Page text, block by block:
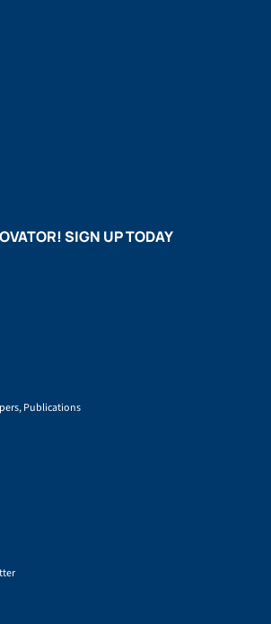
SIGN UP TODAY
,Publications